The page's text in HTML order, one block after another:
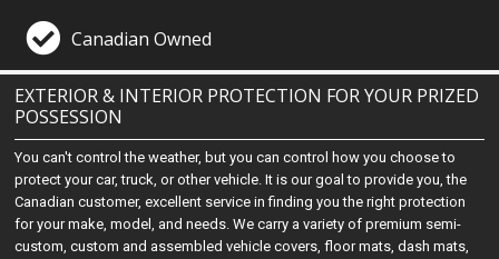
Canadian Owned
EXTERIOR & INTERIOR PROTECTION FOR YOUR PRIZED
POSSESSION
You can't control the weather, but you can control how you choose to
protect your car, truck, or other vehicle. It is our goal to provide you, the
Canadian customer, excellent service in finding you the right protection
for your make, model, and needs. We carry a variety of premium semi-
custom, custom and assembled vehicle covers, floor mats, dash mats,